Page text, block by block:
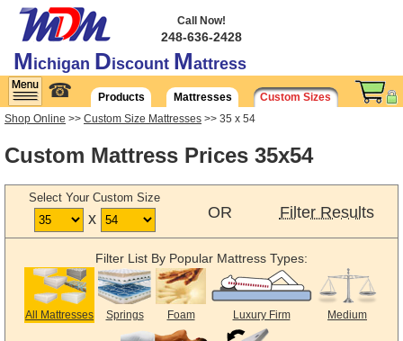
Michigan Discount Mattress
Call Now!
248-636-2428
☎ Products Mattresses
Custom Sizes
Shop Online >> Custom Size Mattresses >> 35 x 54
Custom Mattress Prices 35x54
Select Your Custom Size
x OR Filter Results
Filter List By Popular Mattress Types:
All Mattresses Springs Foam Luxury Firm Medium